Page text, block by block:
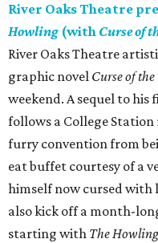
River Oaks Theatre
Howling (with Curse of
River Oaks Theatre
graphic novel Curse of
weekend. A sequel to
follows a College
furry convention from
eat buffet courtesy of a
himself now cursed
also kick off a month-
starting with The Howling